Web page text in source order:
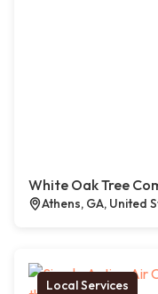
White Oak Tree
Athens, GA, United
Local Services